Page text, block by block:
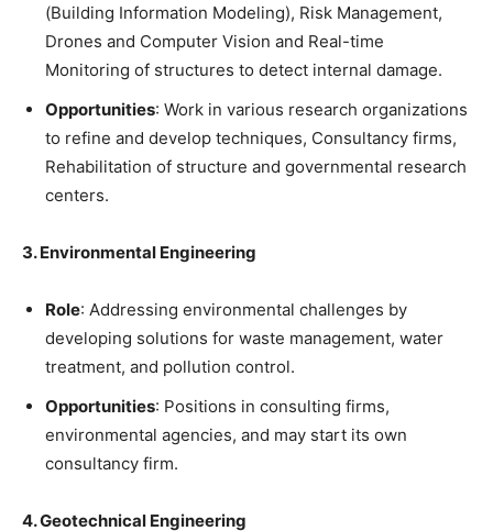
(Building Information Modeling), Risk Management,
Drones and Computer Vision and Real-time
Monitoring of structures to detect internal damage.
Opportunities: Work in various research organizations
to refine and develop techniques, Consultancy firms,
Rehabilitation of structure and governmental research
centers.
3. Environmental Engineering
Role: Addressing environmental challenges by
developing solutions for waste management, water
treatment, and pollution control.
Opportunities: Positions in consulting firms,
environmental agencies, and may start its own
consultancy firm.
4. Geotechnical Engineering